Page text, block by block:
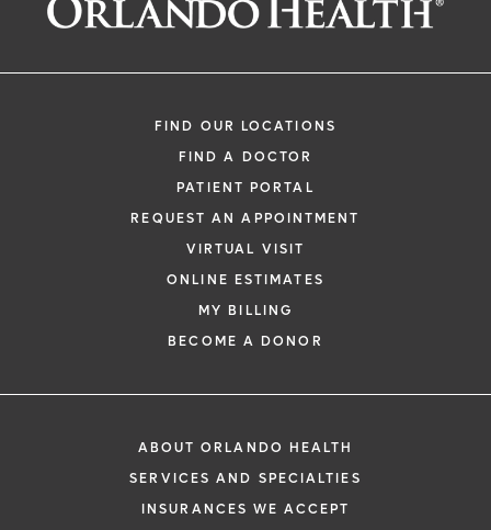
FIND OUR LOCATIONS
FIND A DOCTOR
PATIENT PORTAL
REQUEST AN APPOINTMENT
VIRTUAL VISIT
ONLINE ESTIMATES
MY BILLING
BECOME A DONOR
ABOUT ORLANDO HEALTH
SERVICES AND SPECIALTIES
INSURANCES WE ACCEPT